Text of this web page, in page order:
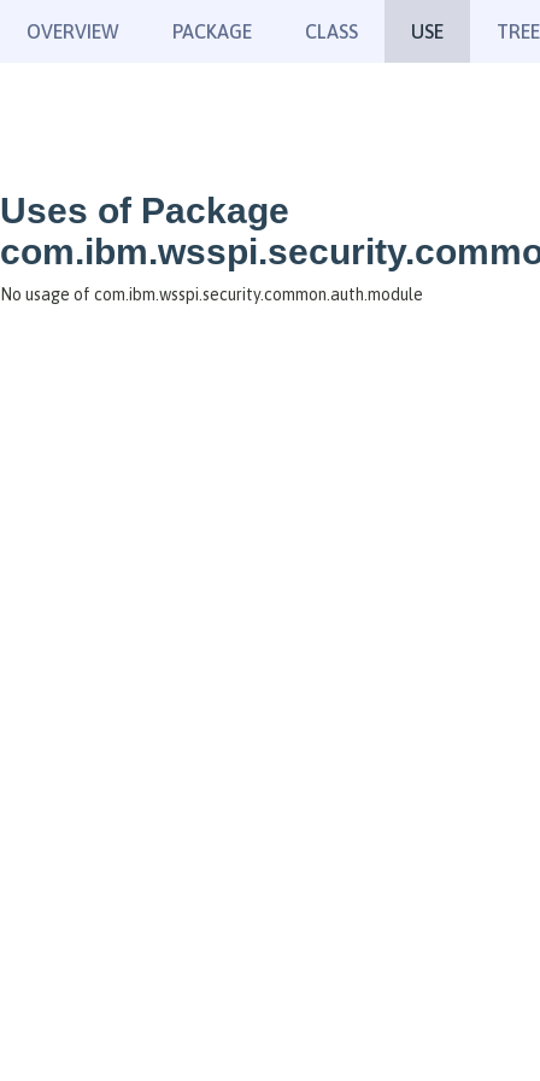
OVERVIEW PACKAGE CLASS USE TREE
Uses of Package
No usage of com.ibm.wsspi.security.common.auth.module